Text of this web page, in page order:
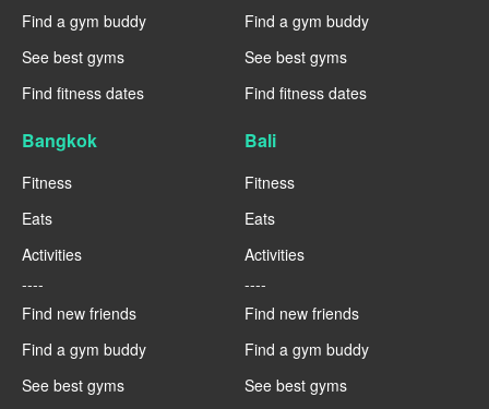
Find a gym buddy
See best gyms
Find fitness dates
Find a gym buddy
See best gyms
Find fitness dates
Bangkok
Fitness
Eats
Activities
----
Find new friends
Find a gym buddy
See best gyms
Bali
Fitness
Eats
Activities
----
Find new friends
Find a gym buddy
See best gyms